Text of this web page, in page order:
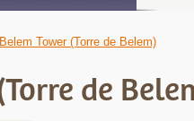
Belem Tower (Torre de Belem)
de